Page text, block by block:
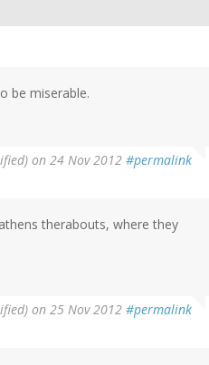
be miserable.
on 24 Nov 2012 #permalink
therabouts, where they
on 25 Nov 2012 #permalink